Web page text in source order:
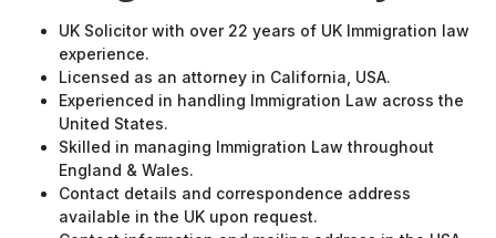
UK Solicitor with over 22 years of UK Immigration law
experience.
Licensed as an attorney in California, USA.
Experienced in handling Immigration Law across the
United States.
Skilled in managing Immigration Law throughout
England & Wales.
Contact details and correspondence address
available in the UK upon request.